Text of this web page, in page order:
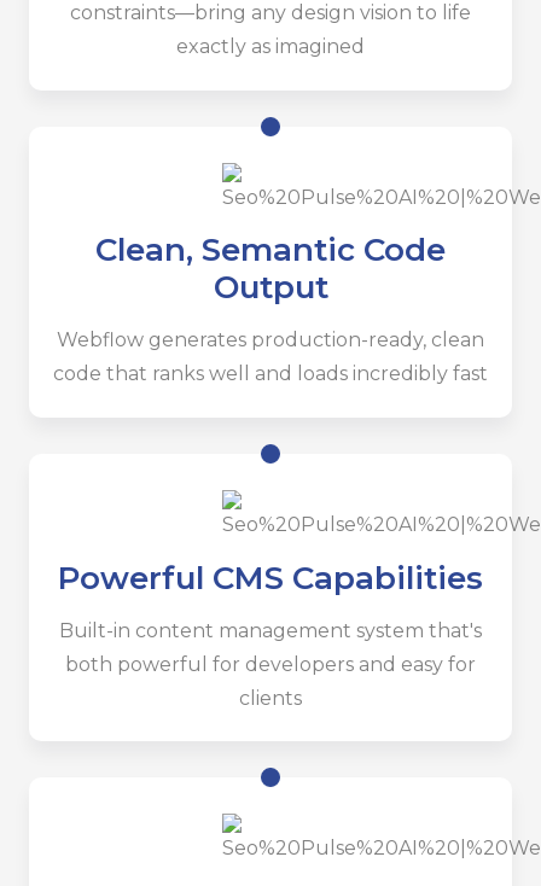
constraints—bring any design vision to life
exactly as imagined
Clean, Semantic Code
Output
Webflow generates production-ready, clean
code that ranks well and loads incredibly fast
Powerful CMS Capabilities
Built-in content management system that's
both powerful for developers and easy for
clients